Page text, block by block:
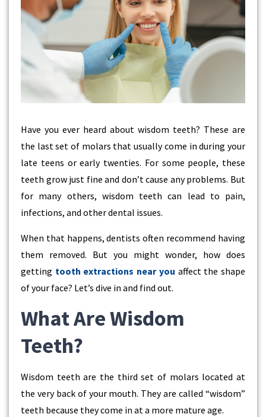
Image
Have you ever heard about wisdom teeth? These are
the last set of molars that usually come in during your
late teens or early twenties. For some people, these
teeth grow just fine and don’t cause any problems. But
for many others, wisdom teeth can lead to pain,
infections, and other dental issues.
When that happens, dentists often recommend having
them removed. But you might wonder, how does
getting tooth extractions near you affect the shape
of your face? Let’s dive in and find out.
What Are Wisdom
Teeth?
Wisdom teeth are the third set of molars located at
the very back of your mouth. They are called “wisdom”
teeth because they come in at a more mature age.